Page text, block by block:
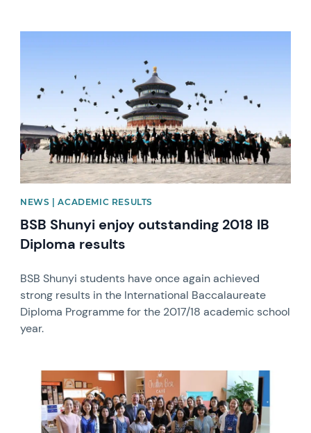
NEWS | ACADEMIC RESULTS
BSB Shunyi enjoy outstanding 2018 IB
Diploma results
BSB Shunyi students have once again achieved
strong results in the International Baccalaureate
Diploma Programme for the 2017/18 academic school
year.
News image